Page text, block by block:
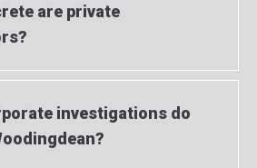
are private
investigations do